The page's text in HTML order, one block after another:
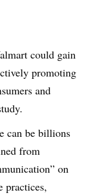
could gain
promoting
and
can be billions
from
on
practices,